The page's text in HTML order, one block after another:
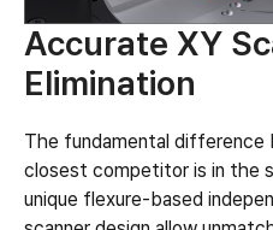
Accurate XY
Elimination
The fundamental difference
closest competitor is in the
unique flexure-based